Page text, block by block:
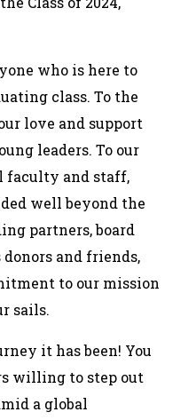
who is here to
class. To the
love and support
leaders. To our
faculty and staff,
well beyond the
partners, board
donors and friends,
to our mission
sails.
it has been! You
willing to step out
a global